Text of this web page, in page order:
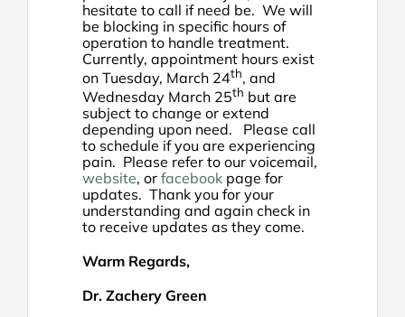
hesitate to call if need be. We will
be blocking in specific hours of
operation to handle treatment.
Currently, appointment hours exist
on Tuesday, March 24th, and
Wednesday March 25th but are
subject to change or extend
depending upon need. Please call
to schedule if you are experiencing
pain. Please refer to our voicemail,
website, or facebook page for
updates. Thank you for your
understanding and again check in
to receive updates as they come.
Warm Regards,
Dr. Zachery Green